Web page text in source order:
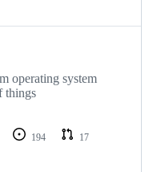
operating system
things
194
17